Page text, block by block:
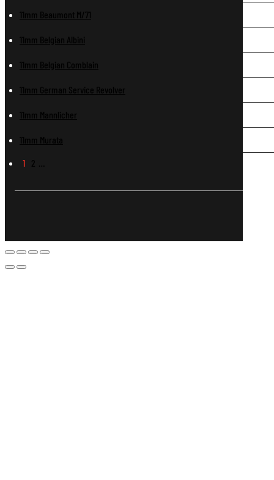
11mm Beaumont M/71
11mm Belgian Albini
11mm Belgian Comblain
11mm German Service Revolver
11mm Mannlicher
11mm Murata
1 2